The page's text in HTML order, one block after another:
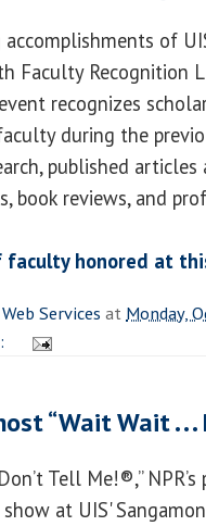
of
Faculty Recognition
recognizes
during the
published
book reviews, and
faculty honored at
Services at Monday,
“Wait Wait . . .
Tell Me!®,”
at UIS'